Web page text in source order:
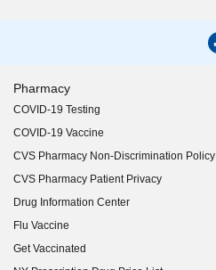
Pharmacy
COVID-19 Testing
COVID-19 Vaccine
CVS Pharmacy Non-Discrimination Policy
CVS Pharmacy Patient Privacy
Drug Information Center
Flu Vaccine
Get Vaccinated